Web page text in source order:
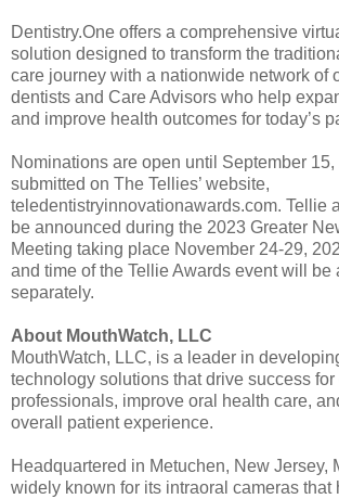
Dentistry.One offers a comprehensive
solution designed to transform the
care journey with a nationwide network of
dentists and Care Advisors who help
and improve health outcomes for today’s
Nominations are open until September
submitted on The Tellies’ website,
teledentistryinnovationawards.com. Tellie
be announced during the 2023 Greater
Meeting taking place November 24-29,
and time of the Tellie Awards event will be
separately.
About MouthWatch, LLC
MouthWatch, LLC, is a leader in
technology solutions that drive success for
professionals, improve oral health care,
overall patient experience.
Headquartered in Metuchen, New Jersey,
widely known for its intraoral cameras that